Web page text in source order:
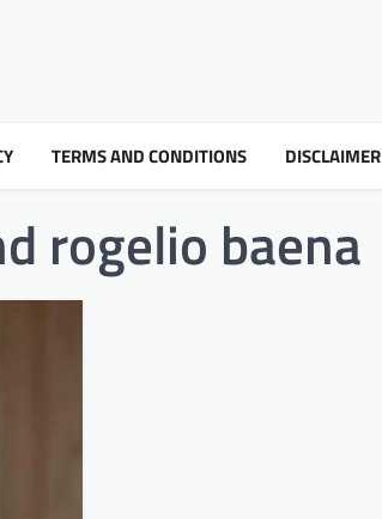
TERMS AND CONDITIONS DISCLAIMER
rogelio baena